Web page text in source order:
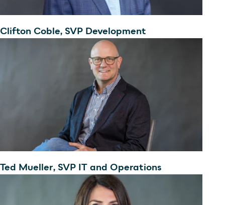
Clifton Coble, SVP Development
Ted Mueller, SVP IT and Operations